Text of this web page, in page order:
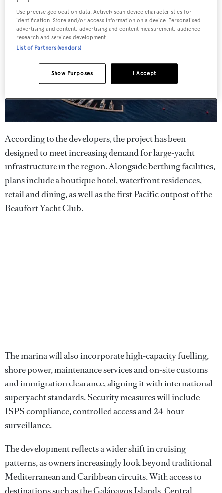
According to the developers, the project has been
designed to meet increasing demand for large-yacht
infrastructure in the region. Alongside berthing facilities,
plans include a boutique hotel, waterfront residences,
retail and dining, as well as the first Pacific outpost of the
Beaufort Yacht Club.
The marina will also incorporate high-capacity fuelling,
shore power, maintenance services and on-site customs
and immigration clearance, aligning it with international
superyacht standards. Security measures will include
ISPS compliance, controlled access and 24-hour
surveillance.
The development reflects a wider shift in cruising
patterns, as owners increasingly look beyond traditional
Mediterranean and Caribbean circuits. With access to
destinations such as the Galápagos Islands, Central
Use precise geolocation data. Actively scan device characteristics for
identification. Store and/or access information on a device. Personalised
advertising and content, advertising and content measurement, audience
research and services development.
List of Partners (vendors)
I Accept
Show Purposes